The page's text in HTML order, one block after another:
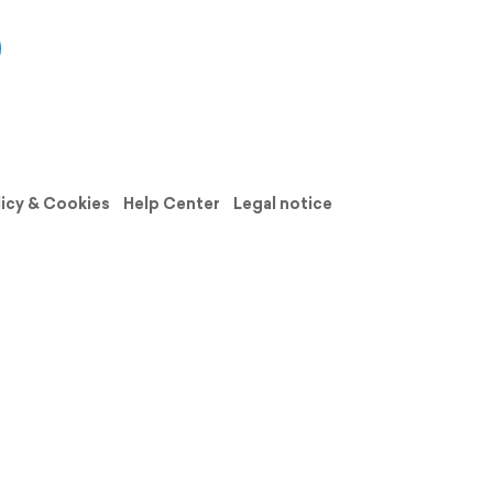
& Cookies Help Center
Legal notice